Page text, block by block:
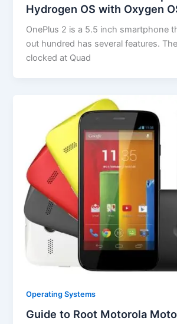
Hydrogen OS with Oxygen
OnePlus 2 is a 5.5 inch smartphone
out hundred has several features.
clocked at Quad
Operating Systems
Guide to Root Motorola